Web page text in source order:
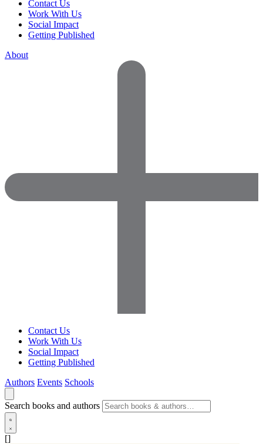
Contact Us
Work With Us
Social Impact
Getting Published
About
Contact Us
Work With Us
Social Impact
Getting Published
Authors Events Schools
Search books and authors
[]